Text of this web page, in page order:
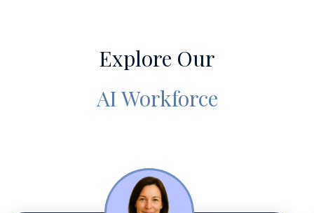
Explore Our
AI Workforce